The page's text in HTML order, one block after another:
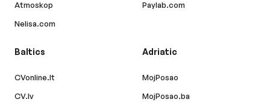
Atmoskop
Nelisa.com
Paylab.com
Baltics
CVonline.lt
CV.lv
Adriatic
MojPosao
MojPosao.ba